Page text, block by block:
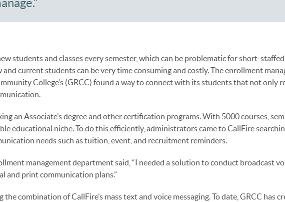
students and classes every semester, which can be problematic for short-
current students can be very time consuming and costly. The enrollment
College’s (GRCC) found a way to connect with its students that not only
an Associate’s degree and other certification programs. With 5000 courses,
educational niche. To do this efficiently, administrators came to CallFire
needs such as tuition, event, and recruitment reminders.
management department said, “I needed a solution to conduct broadcast
and print communication plans.”
the combination of CallFire’s mass text and voice messaging. To date, GRCC has